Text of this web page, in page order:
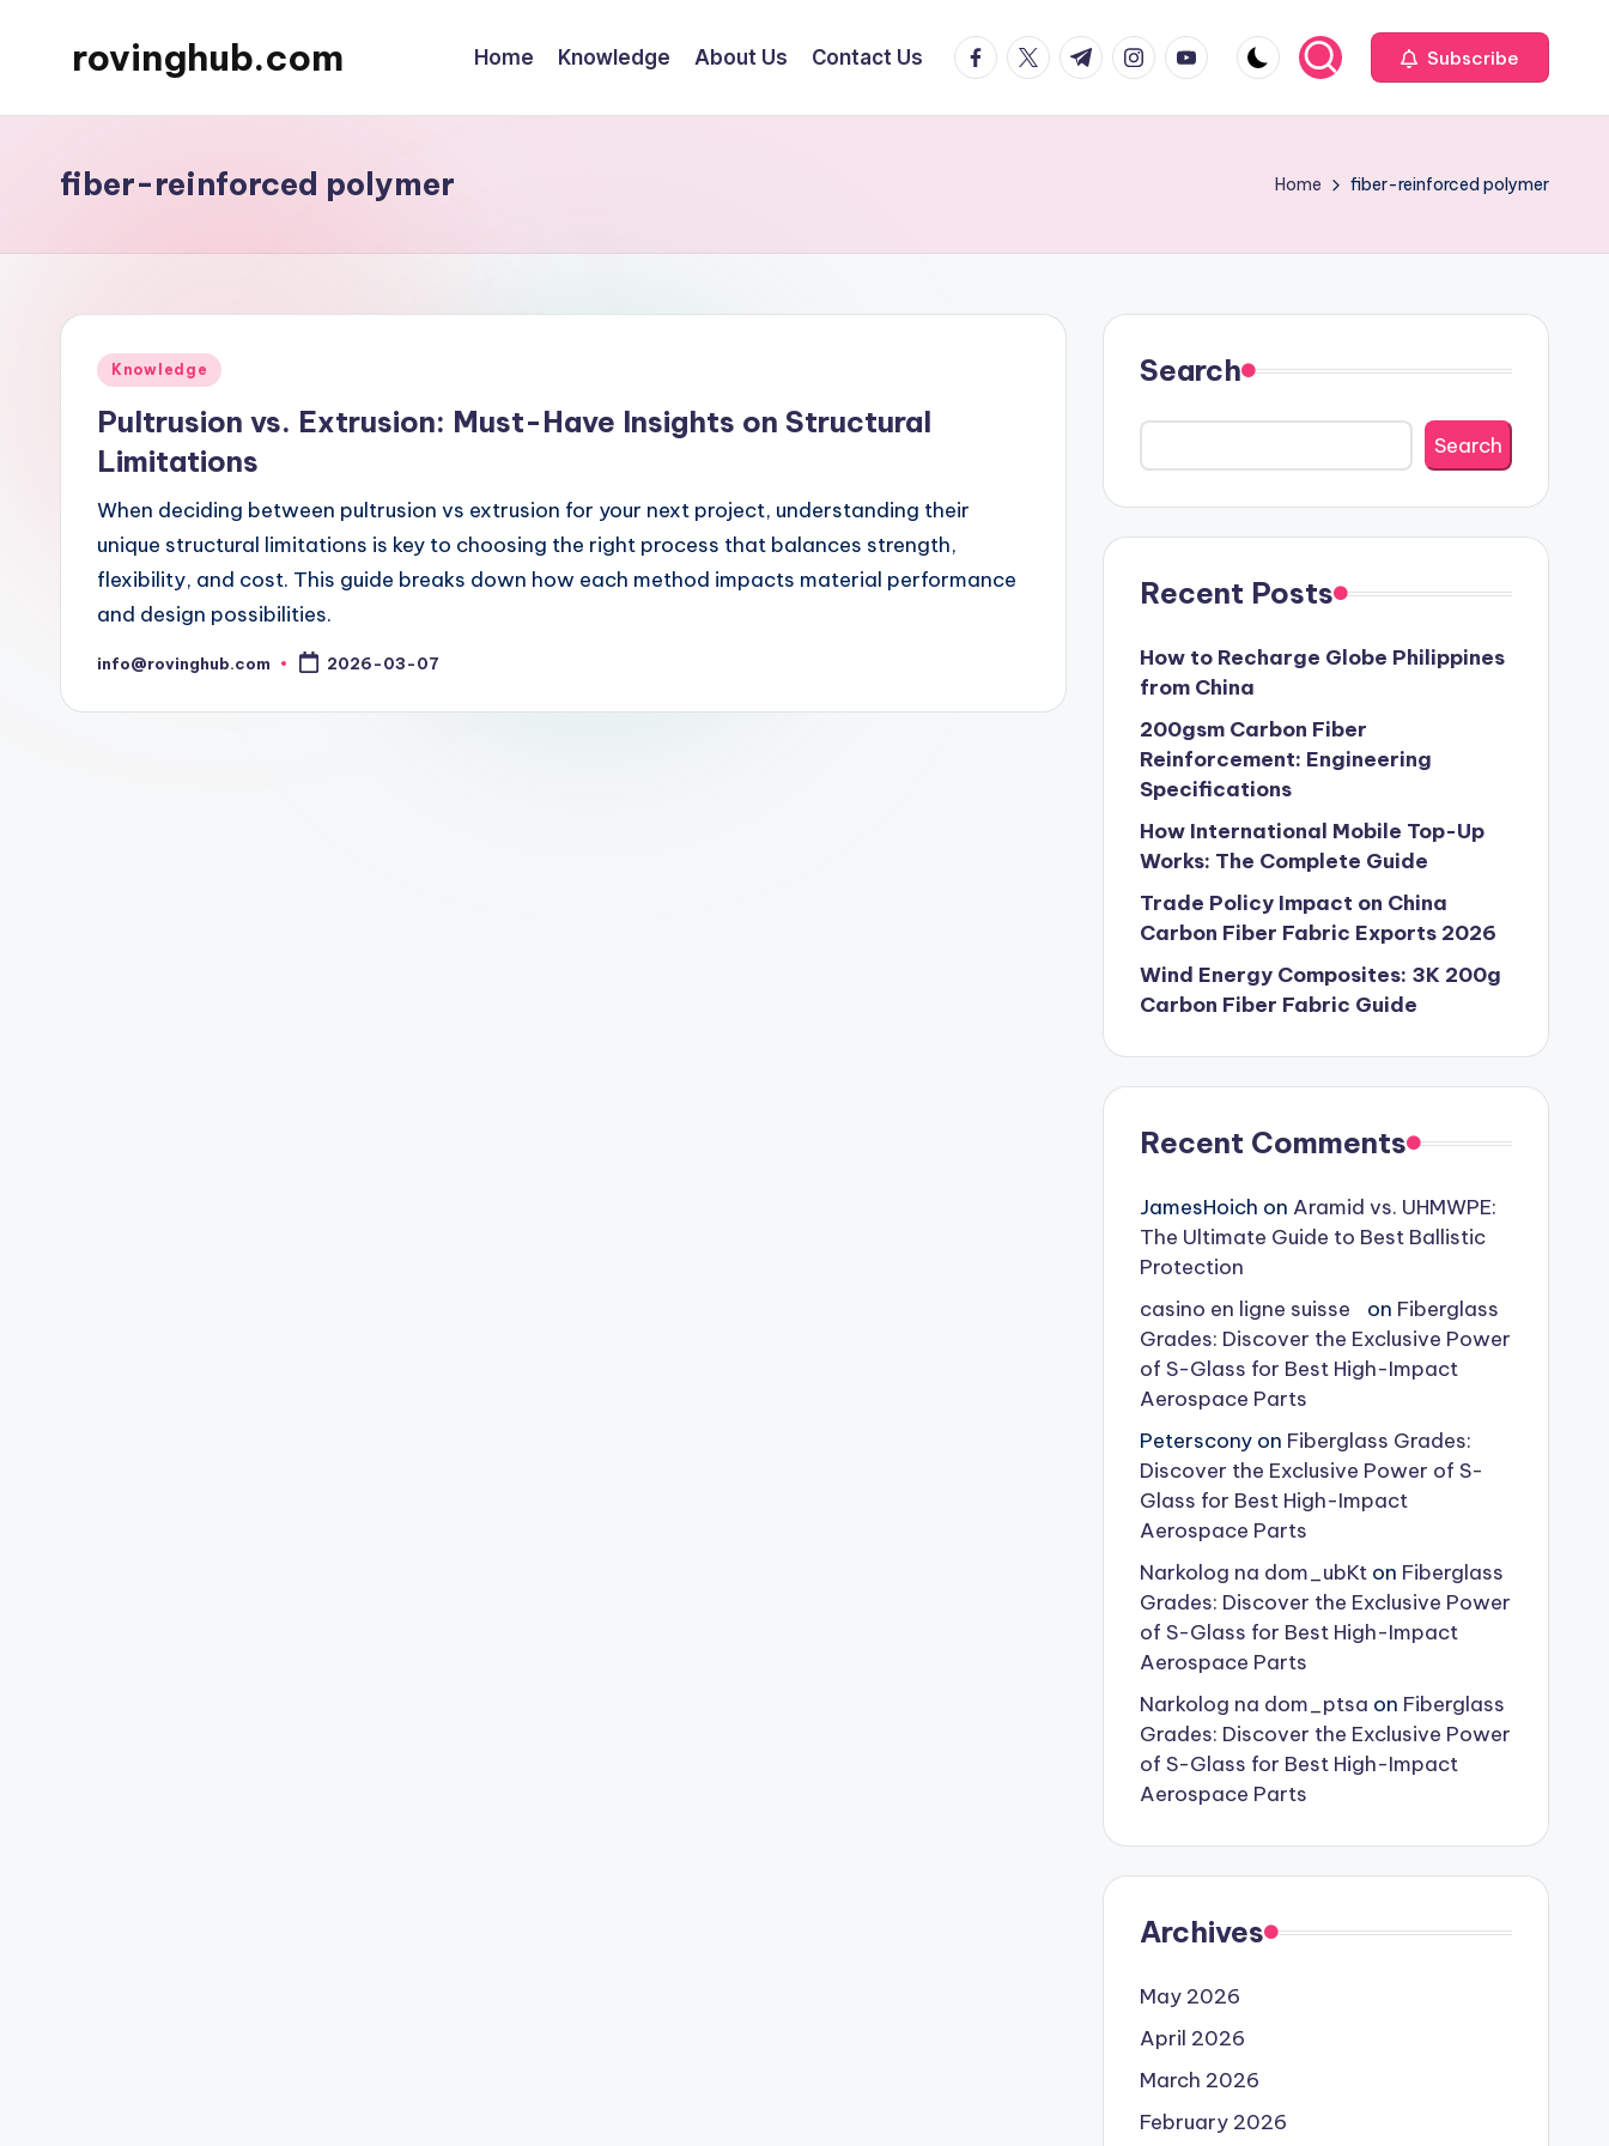
rovinghub.com Home Knowledge About Us Contact Us facebook.com
twitter.com
t.me instagram.com
youtube.com Subscribe
fiber-reinforced polymer Home fiber-reinforced polymer
Posted
Knowledge
Pultrusion vs. Extrusion: Must-Have Insights on Structural
Limitations
When deciding between pultrusion vs extrusion for your next project, understanding their
unique structural limitations is key to choosing the right process that balances strength,
flexibility, and cost. This guide breaks down how each method impacts material performance
and design possibilities.
Posted
info@rovinghub.com 2026-03-07
Search
Search
Recent Posts
How to Recharge Globe Philippines
from China
200gsm Carbon Fiber
Reinforcement: Engineering
Specifications
How International Mobile Top-Up
Works: The Complete Guide
Trade Policy Impact on China
Carbon Fiber Fabric Exports 2026
Wind Energy Composites: 3K 200g
Carbon Fiber Fabric Guide
Recent Comments
JamesHoich on Aramid vs. UHMWPE:
The Ultimate Guide to Best Ballistic
Protection
casino en ligne suisse
on Fiberglass
Grades: Discover the Exclusive Power
of S-Glass for Best High-Impact
Aerospace Parts
Petersconyon Fiberglass Grades:
Discover the Exclusive Power of S-
Glass for Best High-Impact
Aerospace Parts
Narkolog na dom_ubKton Fiberglass
Grades: Discover the Exclusive Power
of S-Glass for Best High-Impact
Aerospace Parts
Narkolog na dom_ptsa on Fiberglass
Grades: Discover the Exclusive Power
of S-Glass for Best High-Impact
Aerospace Parts
Archives
May 2026
April 2026
March 2026
February 2026